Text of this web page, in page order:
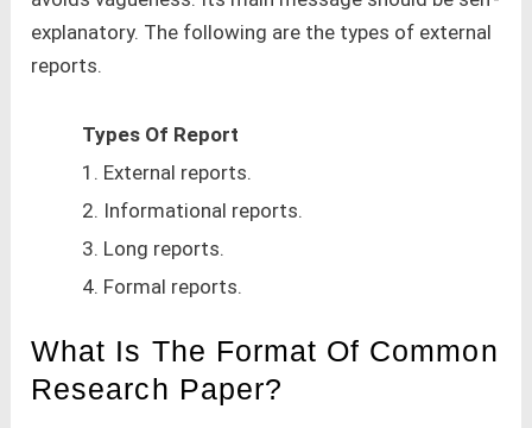
explanatory. The following are the types of external
reports.
Types Of Report
1. External reports.
2. Informational reports.
3. Long reports.
4. Formal reports.
What Is The Format Of Common
Research Paper?